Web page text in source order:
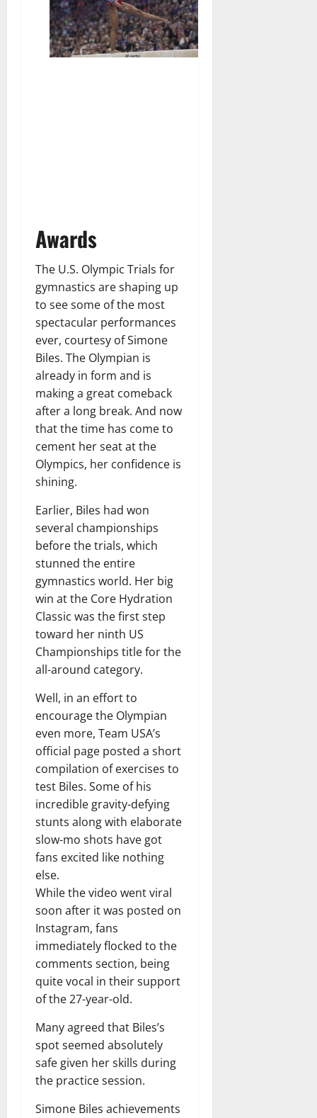
Awards
The U.S. Olympic Trials for
gymnastics are shaping up
to see some of the most
spectacular performances
ever, courtesy of Simone
Biles. The Olympian is
already in form and is
making a great comeback
after a long break. And now
that the time has come to
cement her seat at the
Olympics, her confidence is
shining.
Earlier, Biles had won
several championships
before the trials, which
stunned the entire
gymnastics world. Her big
win at the Core Hydration
Classic was the first step
toward her ninth US
Championships title for the
all-around category.
Well, in an effort to
encourage the Olympian
even more, Team USA’s
official page posted a short
compilation of exercises to
test Biles. Some of his
incredible gravity-defying
stunts along with elaborate
slow-mo shots have got
fans excited like nothing
else.
While the video went viral
soon after it was posted on
Instagram, fans
immediately flocked to the
comments section, being
quite vocal in their support
of the 27-year-old.
Many agreed that Biles’s
spot seemed absolutely
safe given her skills during
the practice session.
Simone Biles achievements